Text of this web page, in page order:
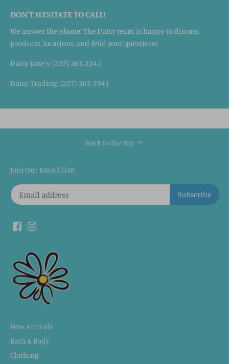
DON'T HESITATE TO CALL!
We answer the phone! The Daisy team is happy to discuss
products, locations, and feild your questions!
Daisy Jane's: (207)-363-2242
Daisy Trading: (207)-363-7941
Back to the top
Join Our Email List!
New Arrivals
Bath & Body
Clothing